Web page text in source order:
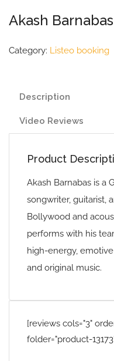
Akash Barnabas
Category: Listeo booking
Description
Video Reviews
Product
Akash Barnabas is a
songwriter, guitarist,
Bollywood and
performs with his
high-energy,
and original music.
[reviews cols="3"
folder="product-